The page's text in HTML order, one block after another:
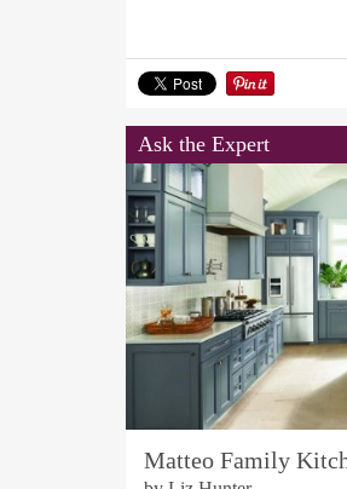
Ask the Expert
Matteo Family